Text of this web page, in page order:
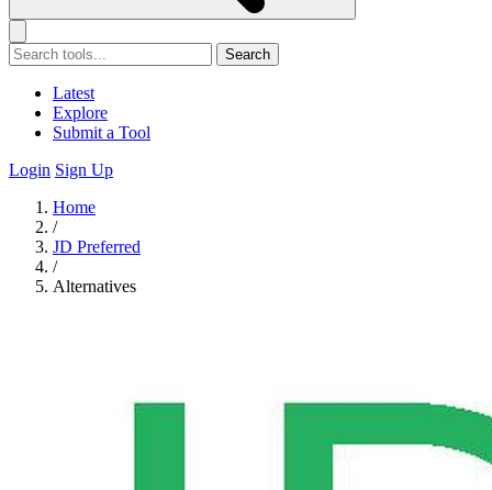
Search
Latest
Explore
Submit a Tool
Login Sign Up
Home
/
JD Preferred
/
Alternatives